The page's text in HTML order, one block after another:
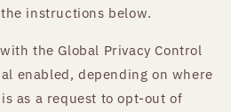
instructions below.
the Global Privacy Control
enabled, depending on where
as a request to opt-out of